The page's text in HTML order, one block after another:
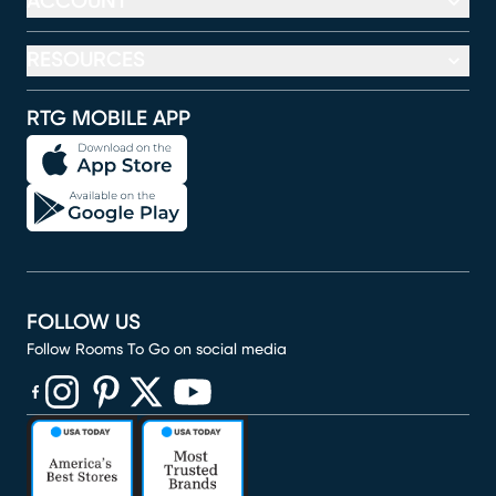
RTG MOBILE APP
FOLLOW US
Follow Rooms To Go on social media
(opens in new window)
(opens in new window)
(opens in new window)
(opens in new window)
(opens in new window)